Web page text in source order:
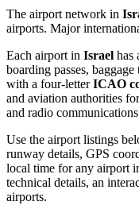
The airport network in
airports. Major
Each airport in Israel has
boarding passes,
with a four-letterICAO
and aviation authorities
and radio
Use the airport listings
runway details, GPS
local time for any airport
technical details, an
airports.